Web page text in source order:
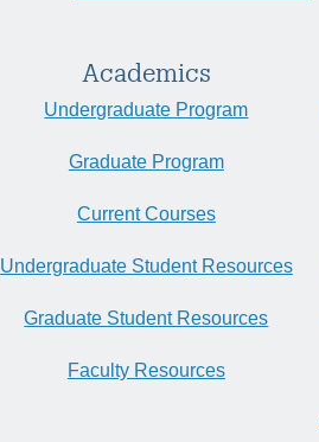
Academics
Undergraduate Program
Graduate Program
Current Courses
Undergraduate Student Resources
Graduate Student Resources
Faculty Resources